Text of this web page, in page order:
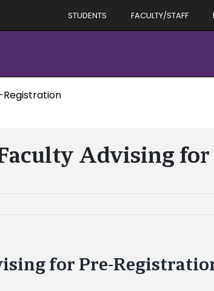
STUDENTS FACULTY/STAFF
Registration
Advising
for Pre-